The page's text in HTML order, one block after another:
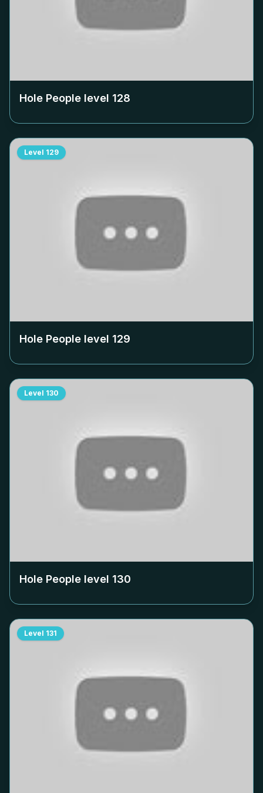
Hole People level 128
Level 129
Hole People level 129
Level 130
Hole People level 130
Level 131